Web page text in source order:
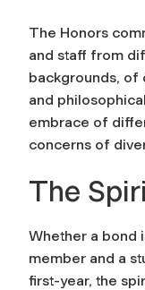
The Honors
and staff from
backgrounds, of
and
embrace of
concerns of
The
Whether a bond
member and a
first-year, the